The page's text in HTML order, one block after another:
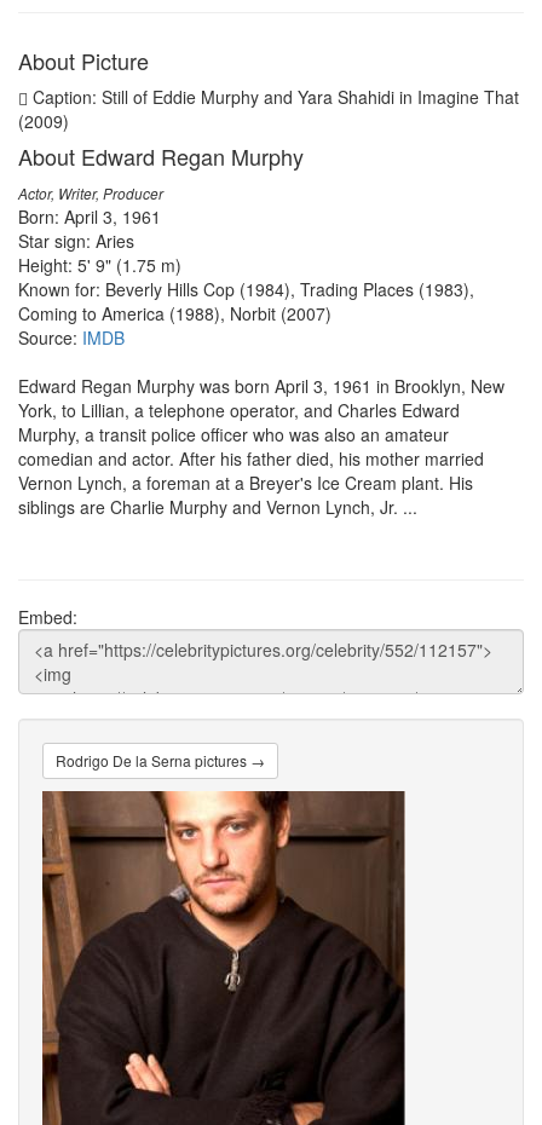
About Picture
Caption: Still of Eddie Murphy and Yara Shahidi in Imagine That
(2009)
About Edward Regan Murphy
Actor, Writer, Producer
Born: April 3, 1961
Star sign: Aries
Height: 5' 9" (1.75 m)
Known for: Beverly Hills Cop (1984), Trading Places (1983),
Coming to America (1988), Norbit (2007)
Source: IMDB
Edward Regan Murphy was born April 3, 1961 in Brooklyn, New
York, to Lillian, a telephone operator, and Charles Edward
Murphy, a transit police officer who was also an amateur
comedian and actor. After his father died, his mother married
Vernon Lynch, a foreman at a Breyer's Ice Cream plant. His
siblings are Charlie Murphy and Vernon Lynch, Jr. ...
Embed:
Rodrigo De la Serna pictures →